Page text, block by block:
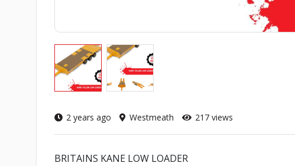
2 years ago Westmeath 217 views
BRITAINS KANE LOW LOADER